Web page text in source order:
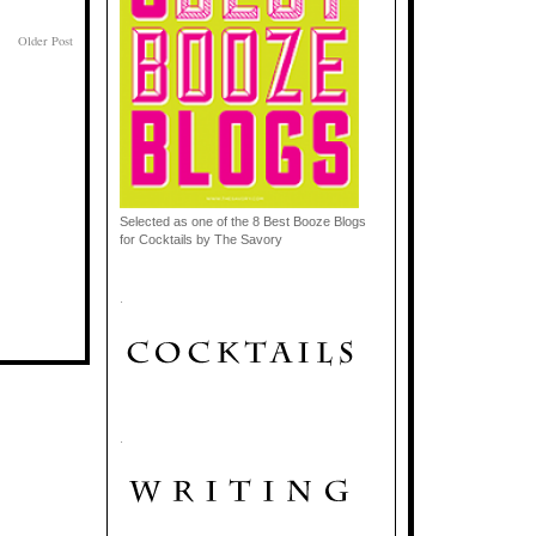
Older Post
Selected as one of the 8 Best Booze Blogs
for Cocktails by The Savory